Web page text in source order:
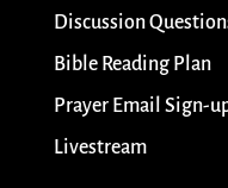
Discussion
Bible Reading Plan
Prayer Email Sign-
Livestream